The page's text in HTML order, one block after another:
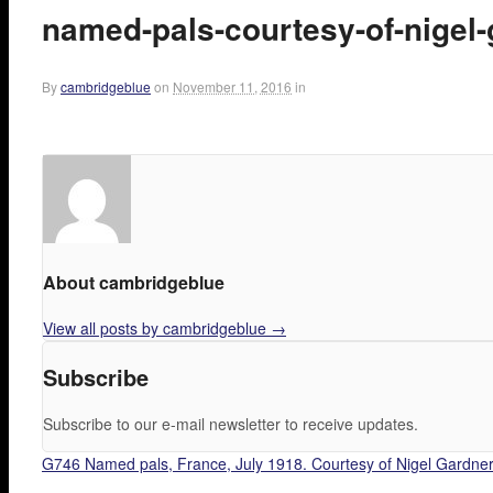
named-pals-courtesy-of-
Bycambridgeblue on November 11, 2016 in
About cambridgeblue
View all posts by cambridgeblue →
Subscribe
Subscribe to our e-mail newsletter to receive updates.
G746 Named pals, France, July 1918. Courtesy of Nigel